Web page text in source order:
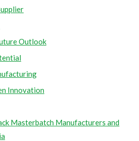
Outlook
Innovation
Masterbatch Manufacturers and